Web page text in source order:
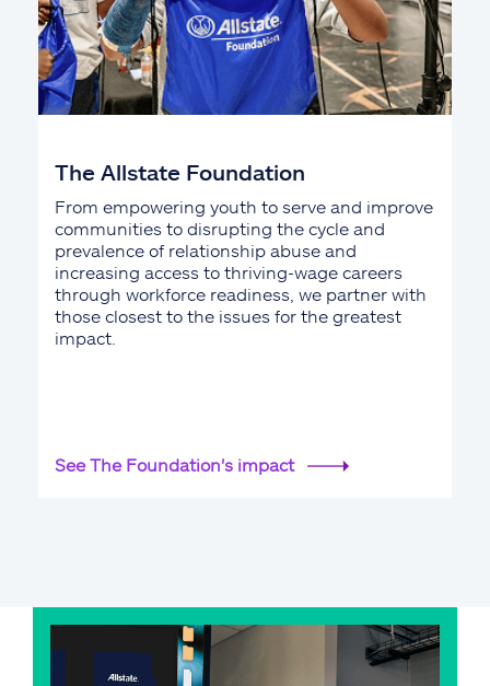
The Allstate Foundation
From empowering youth to serve and improve
communities to disrupting the cycle and
prevalence of relationship abuse and
increasing access to thriving-wage careers
through workforce readiness, we partner with
those closest to the issues for the greatest
impact.
See The Foundation's impact